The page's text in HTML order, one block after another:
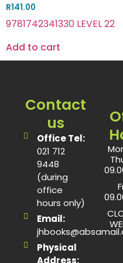
R141.00
9781742341330 LEVEL 22
Add to cart
Contact
us
Office Tel:
021 712
9448
(during
office
hours only)
Email:
Physical